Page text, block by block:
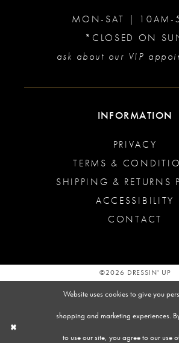
MON-SAT | 10AM-
*CLOSED ON
ask about our VIP
INFORMATION
PRIVACY
TERMS &
SHIPPING & RETURNS
ACCESSIBILITY
CONTACT
©2026 DRESSIN' UP
Website uses cookies to give you
shopping and marketing experiences.
to use our site, you agree to our use